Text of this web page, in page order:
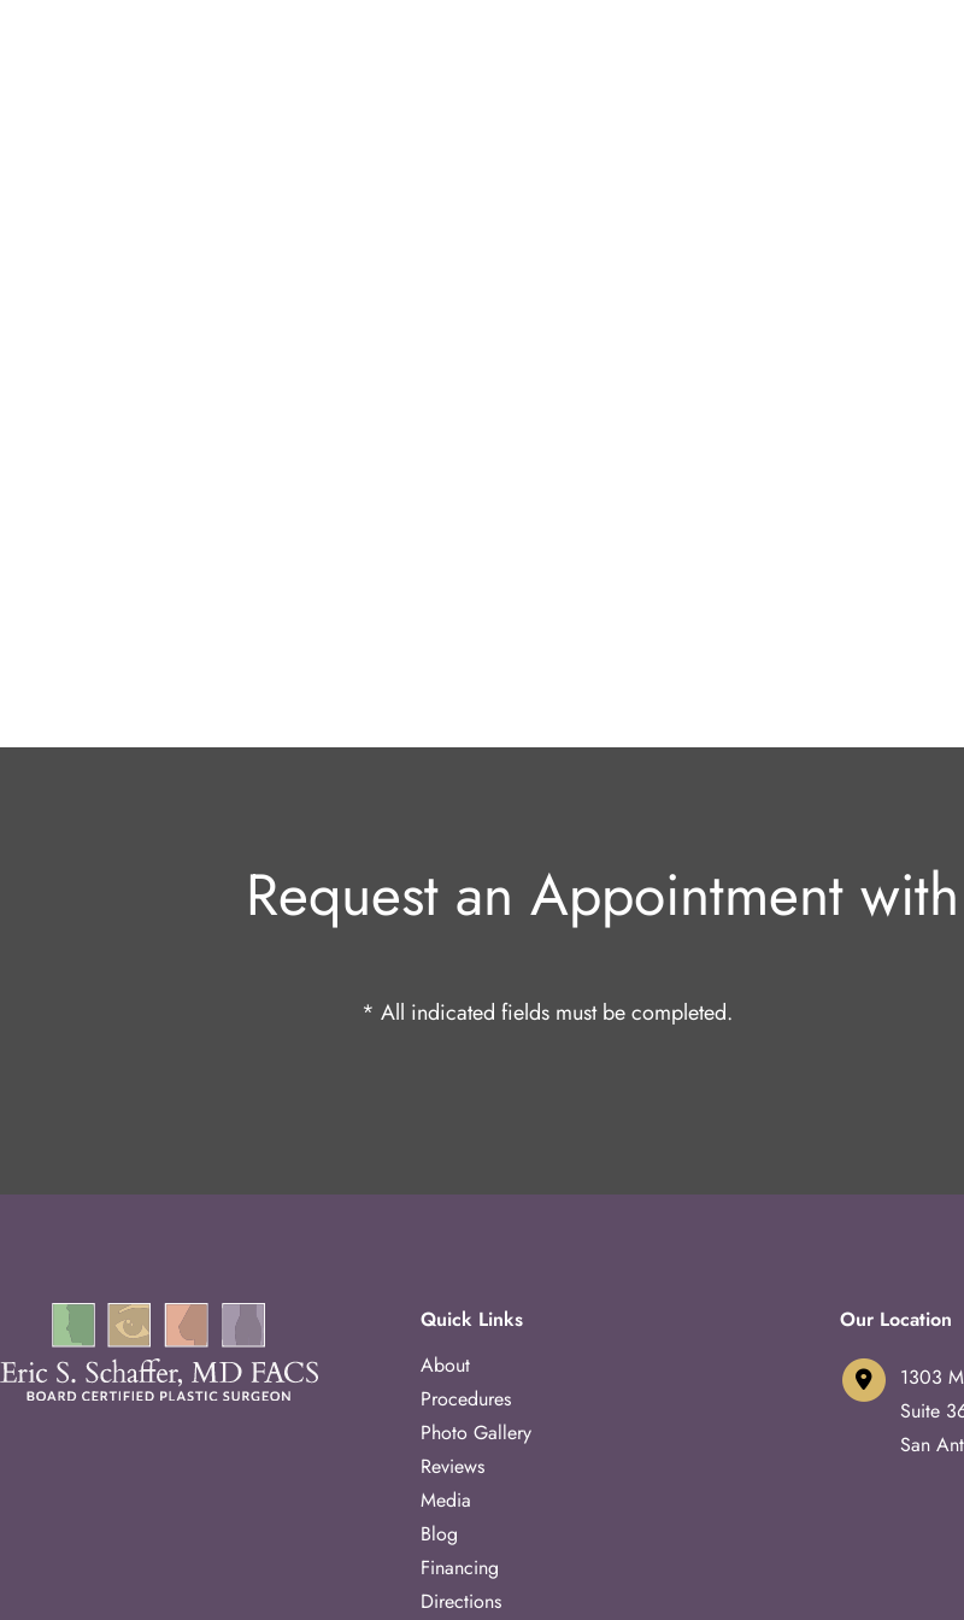
Request an Appointment
* All indicated fields must be completed.
Quick Links
About
Procedures
Photo Gallery
Reviews
Media
Blog
Financing
Directions
Our Location
1303
Suite
San